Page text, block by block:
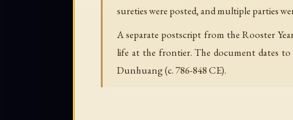
sureties were posted, and multiple parties
A separate postscript from the Rooster
life at the frontier. The document dates
Dunhuang (c. 786-848 CE).